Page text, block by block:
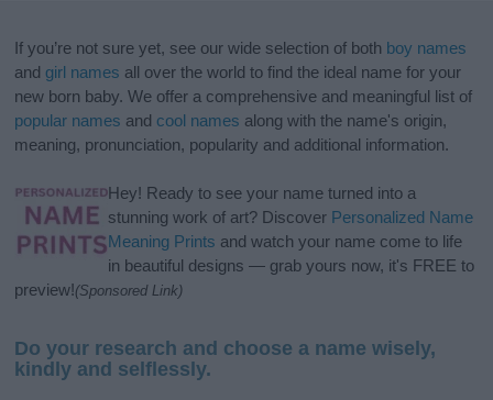
If you’re not sure yet, see our wide selection of both boy names
and girl names all over the world to find the ideal name for your
new born baby. We offer a comprehensive and meaningful list of
popular names and cool names along with the name's origin,
meaning, pronunciation, popularity and additional information.
Hey! Ready to see your name turned into a
stunning work of art? Discover Personalized Name
Meaning Prints and watch your name come to life
in beautiful designs — grab yours now, it's FREE to
preview!(Sponsored Link)
Do your research and choose a name wisely,
kindly and selflessly.